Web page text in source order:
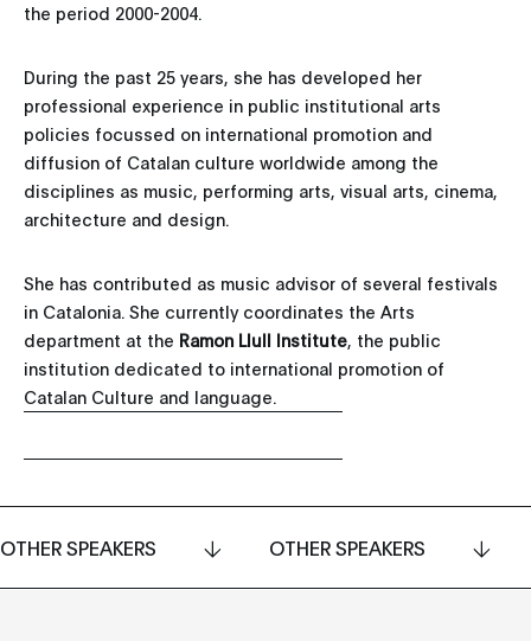
the period 2000-2004.
During the past 25 years, she has developed her
professional experience in public institutional arts
policies focussed on international promotion and
diffusion of Catalan culture worldwide among the
disciplines as music, performing arts, visual arts, cinema,
architecture and design.
She has contributed as music advisor of several festivals
in Catalonia. She currently coordinates the Arts
department at the Ramon Llull Institute, the public
institution dedicated to international promotion of
Catalan Culture and language.
OTHER SPEAKERS OTHER SPEAKERS